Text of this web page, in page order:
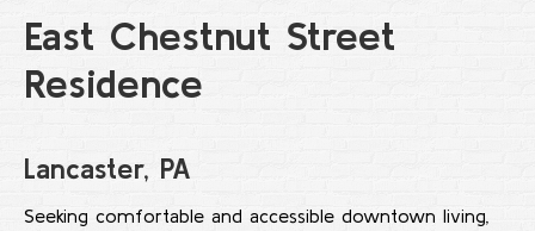
East Chestnut Street
Residence
Lancaster, PA
Seeking comfortable and accessible downtown living,